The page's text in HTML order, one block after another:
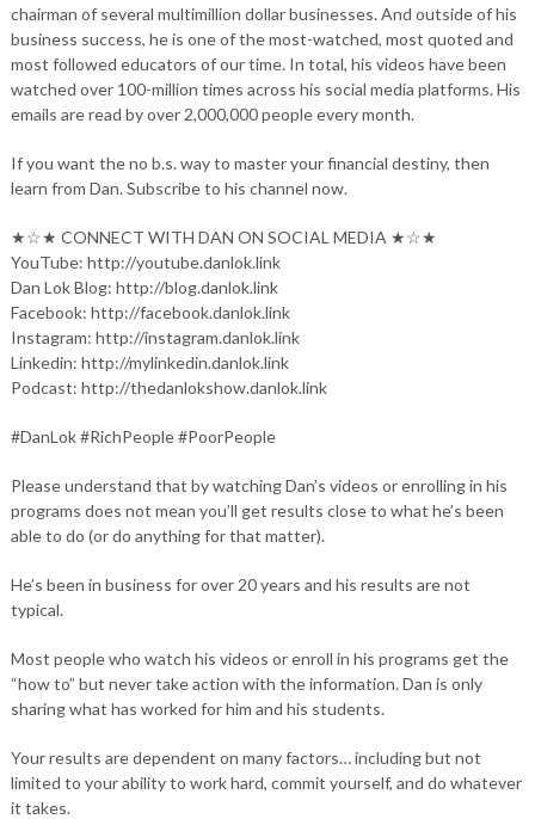
chairman of several multimillion dollar businesses. And outside of his
business success, he is one of the most-watched, most quoted and
most followed educators of our time. In total, his videos have been
watched over 100-million times across his social media platforms. His
emails are read by over 2,000,000 people every month.
If you want the no b.s. way to master your financial destiny, then
learn from Dan. Subscribe to his channel now.
★☆★ CONNECT WITH DAN ON SOCIAL MEDIA ★☆★
YouTube: http://youtube.danlok.link
Dan Lok Blog: http://blog.danlok.link
Facebook: http://facebook.danlok.link
Instagram: http://instagram.danlok.link
Linkedin: http://mylinkedin.danlok.link
Podcast: http://thedanlokshow.danlok.link
#DanLok #RichPeople #PoorPeople
Please understand that by watching Dan’s videos or enrolling in his
programs does not mean you’ll get results close to what he’s been
able to do (or do anything for that matter).
He’s been in business for over 20 years and his results are not
typical.
Most people who watch his videos or enroll in his programs get the
“how to” but never take action with the information. Dan is only
sharing what has worked for him and his students.
Your results are dependent on many factors… including but not
limited to your ability to work hard, commit yourself, and do whatever
it takes.